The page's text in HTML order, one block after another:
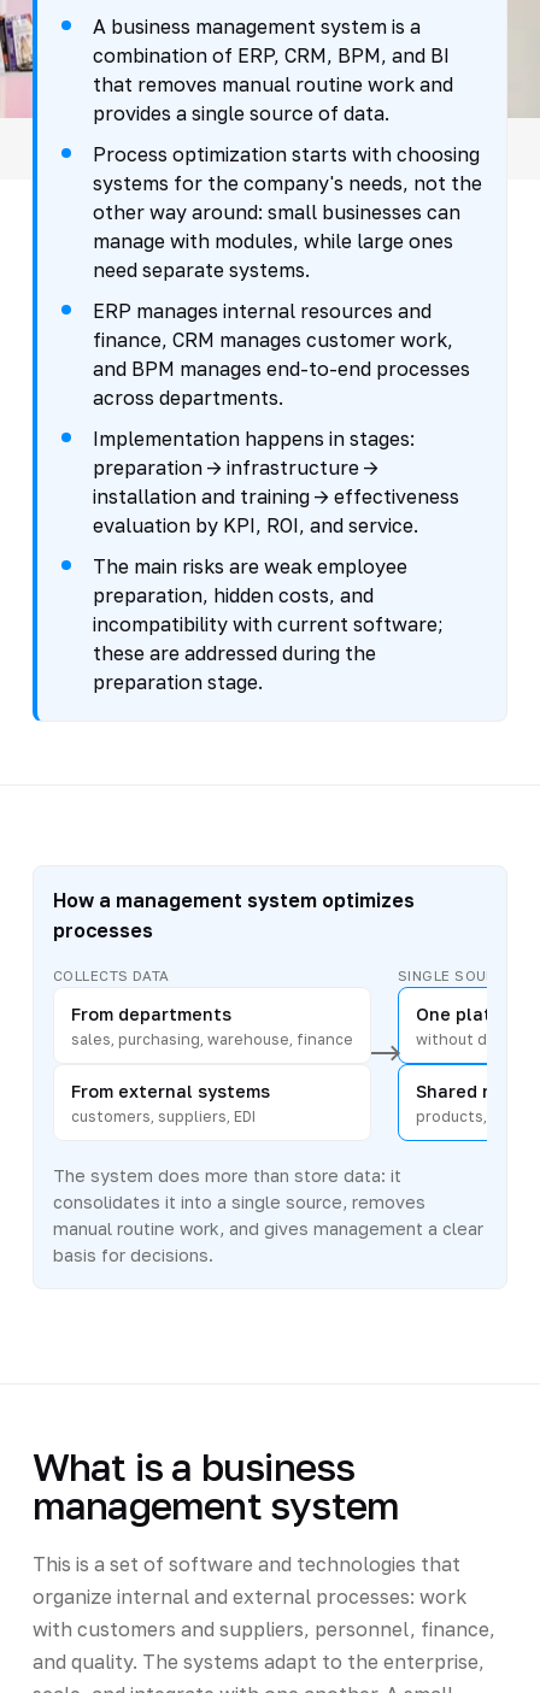
A business management system is a
combination of ERP, CRM, BPM, and BI
that removes manual routine work and
provides a single source of data.
Process optimization starts with choosing
systems for the company's needs, not the
other way around: small businesses can
manage with modules, while large ones
need separate systems.
ERP manages internal resources and
finance, CRM manages customer work,
and BPM manages end-to-end processes
across departments.
Implementation happens in stages:
preparation -> infrastructure ->
installation and training -> effectiveness
evaluation by KPI, ROI, and service.
The main risks are weak employee
preparation, hidden costs, and
incompatibility with current software;
these are addressed during the
preparation stage.
How a management system optimizes
processes
COLLECTS DATA
From departments
sales, purchasing, warehouse, finance
From external systems
customers, suppliers, EDI
SINGLE SOURCE
One platform
without
Shared
products,
The system does more than store data: it
consolidates it into a single source, removes
manual routine work, and gives management a clear
basis for decisions.
What is a business
management system
This is a set of software and technologies that
organize internal and external processes: work
with customers and suppliers, personnel, finance,
and quality. The systems adapt to the enterprise,